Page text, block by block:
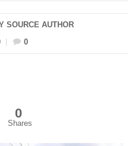
SOURCE AUTHOR
0
0
Shares